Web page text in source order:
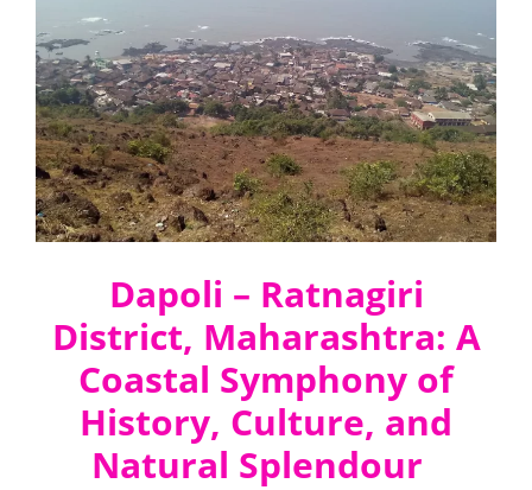
Dapoli – Ratnagiri
District, Maharashtra: A
Coastal Symphony of
History, Culture, and
Natural Splendour